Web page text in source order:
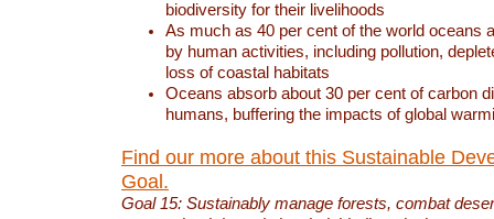
biodiversity for their livelihoods
As much as 40 per cent of the world oceans
by human activities, including pollution,
loss of coastal habitats
Oceans absorb about 30 per cent of carbon
humans, buffering the impacts of global
Find our more about this Sustainable
Goal.
Goal 15: Sustainably manage forests, combat